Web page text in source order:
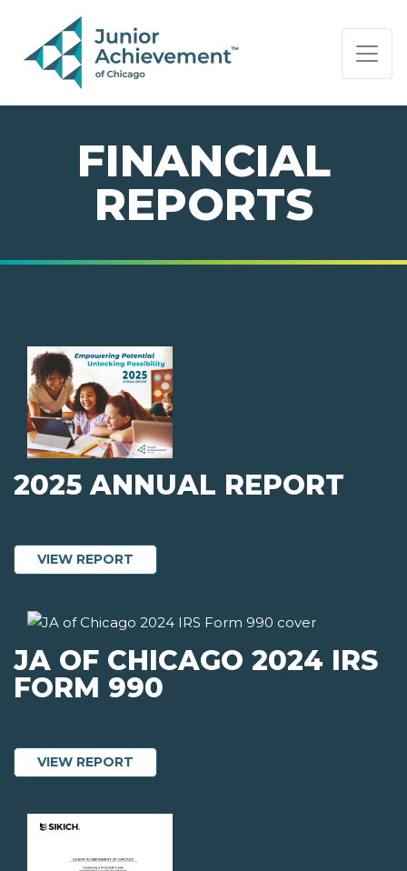
PAGE NAVIGATION:
END OF PAGE NAVIGATION.
FINANCIAL
REPORTS
2025 ANNUAL REPORT
VIEW REPORT
JA OF CHICAGO 2024 IRS
FORM 990
VIEW REPORT